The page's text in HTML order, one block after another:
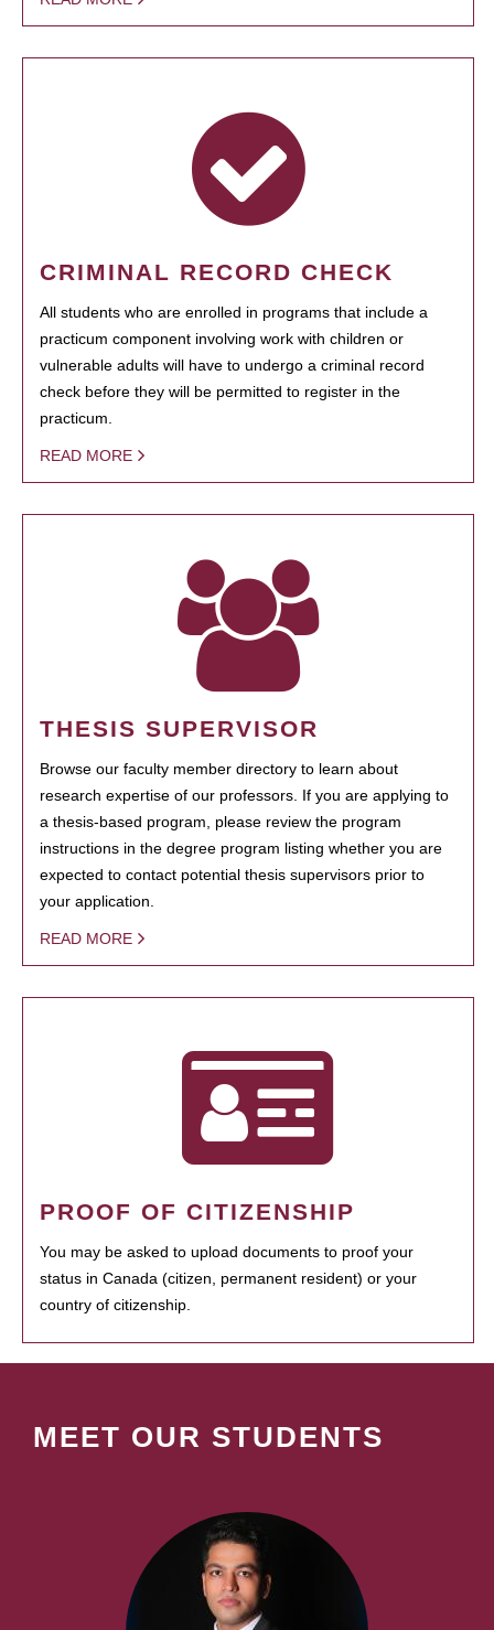
CRIMINAL RECORD CHECK
All students who are enrolled in programs that include a
practicum component involving work with children or
vulnerable adults will have to undergo a criminal record
check before they will be permitted to register in the
practicum.
READ MORE
THESIS SUPERVISOR
Browse our faculty member directory to learn about
research expertise of our professors. If you are applying to
a thesis-based program, please review the program
instructions in the degree program listing whether you are
expected to contact potential thesis supervisors prior to
your application.
READ MORE
PROOF OF CITIZENSHIP
You may be asked to upload documents to proof your
status in Canada (citizen, permanent resident) or your
country of citizenship.
MEET OUR STUDENTS